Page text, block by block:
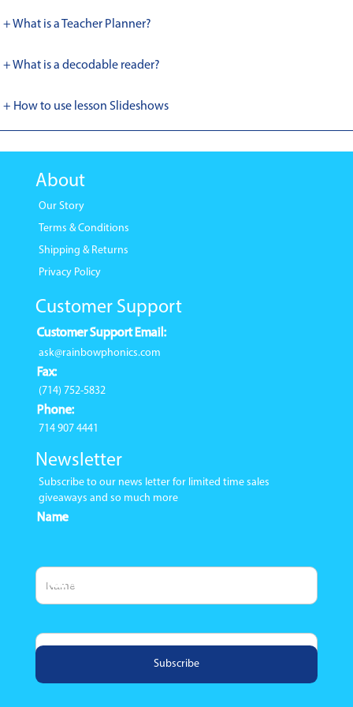
+ What is a Teacher Planner?
+ What is a decodable reader?
+ How to use lesson Slideshows
About
Our Story
Terms & Conditions
Shipping & Returns
Privacy Policy
Customer Support
Customer Support Email:
ask@rainbowphonics.com
Fax:
(714) 752-5832
Phone:
714 907 4441
Newsletter
Subscribe to our news letter for limited time sales
giveaways and so much more
Name
Email Address